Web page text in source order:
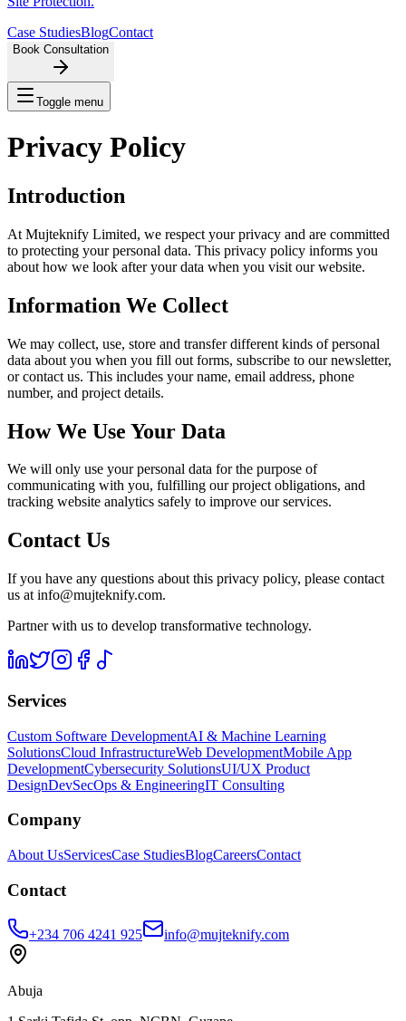
Case StudiesBlogContact
Book Consultation
Toggle menu
Privacy Policy
Introduction
At Mujteknify Limited, we respect your privacy and are committed
to protecting your personal data. This privacy policy informs you
about how we look after your data when you visit our website.
Information We Collect
We may collect, use, store and transfer different kinds of personal
data about you when you fill out forms, subscribe to our newsletter,
or contact us. This includes your name, email address, phone
number, and project details.
How We Use Your Data
We will only use your personal data for the purpose of
communicating with you, fulfilling our project obligations, and
tracking website analytics safely to improve our services.
Contact Us
If you have any questions about this privacy policy, please contact
us at info@mujteknify.com.
Partner with us to develop transformative technology.
Services
Custom Software DevelopmentAI & Machine Learning
SolutionsCloud InfrastructureWeb DevelopmentMobile App
DevelopmentCybersecurity SolutionsUI/UX Product
DesignDevSecOps & EngineeringIT Consulting
Company
About UsServicesCase StudiesBlogCareersContact
Contact
+234 706 4241 925 info@mujteknify.com
Abuja